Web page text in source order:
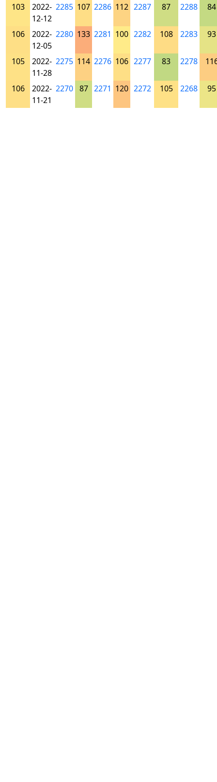
103
2022-
12-12
2285 107 2286 112 2287 87 2288 84
106
2022-
12-05
2280 133 2281 100 2282 108 2283 93
105
2022-
11-28
2275 114 2276 106 2277 83 2278
106
2022-
11-21
2270 87 2271 120 2272 105 2268 95